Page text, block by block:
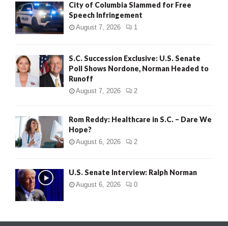
City of Columbia Slammed for Free
Speech Infringement
August 7, 2026 1
S.C. Succession Exclusive: U.S. Senate
Poll Shows Nordone, Norman Headed to
Runoff
August 7, 2026 2
Rom Reddy: Healthcare in S.C. – Dare We
Hope?
August 6, 2026 2
U.S. Senate Interview: Ralph Norman
August 6, 2026 0